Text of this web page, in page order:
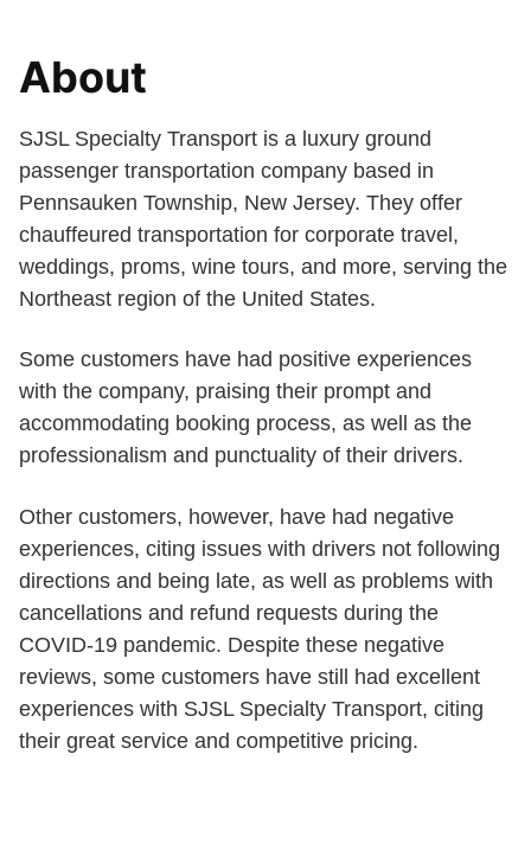
About
SJSL Specialty Transport is a luxury ground
passenger transportation company based in
Pennsauken Township, New Jersey. They offer
chauffeured transportation for corporate travel,
weddings, proms, wine tours, and more, serving the
Northeast region of the United States.
Some customers have had positive experiences
with the company, praising their prompt and
accommodating booking process, as well as the
professionalism and punctuality of their drivers.
Other customers, however, have had negative
experiences, citing issues with drivers not following
directions and being late, as well as problems with
cancellations and refund requests during the
COVID-19 pandemic. Despite these negative
reviews, some customers have still had excellent
experiences with SJSL Specialty Transport, citing
their great service and competitive pricing.